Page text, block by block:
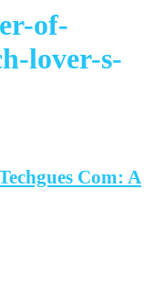
of-
lover-s-
Com: A